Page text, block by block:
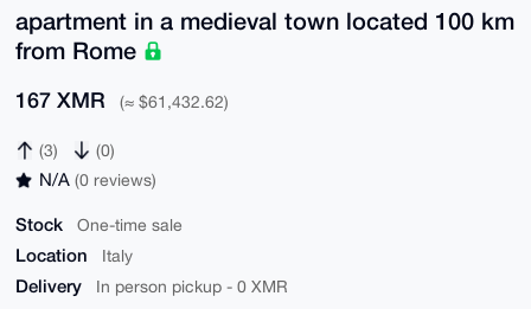
apartment in a medieval town located 100 km
from Rome
167 XMR (≈ $61,432.62)
(3) (0)
N/A (0 reviews)
Stock One-time sale
Location Italy
Delivery In person pickup - 0 XMR